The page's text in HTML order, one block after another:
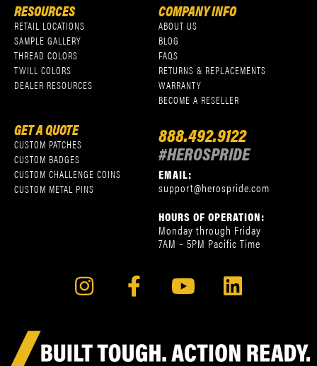
RESOURCES
RETAIL LOCATIONS
SAMPLE GALLERY
THREAD COLORS
TWILL COLORS
DEALER RESOURCES
COMPANY INFO
ABOUT US
BLOG
FAQS
RETURNS & REPLACEMENTS
WARRANTY
BECOME A RESELLER
GET A QUOTE
CUSTOM PATCHES
CUSTOM BADGES
CUSTOM CHALLENGE COINS
CUSTOM METAL PINS
888.492.9122
#HEROSPRIDE
EMAIL:
support@herospride.com
HOURS OF OPERATION:
Monday through Friday
7AM – 5PM Pacific Time